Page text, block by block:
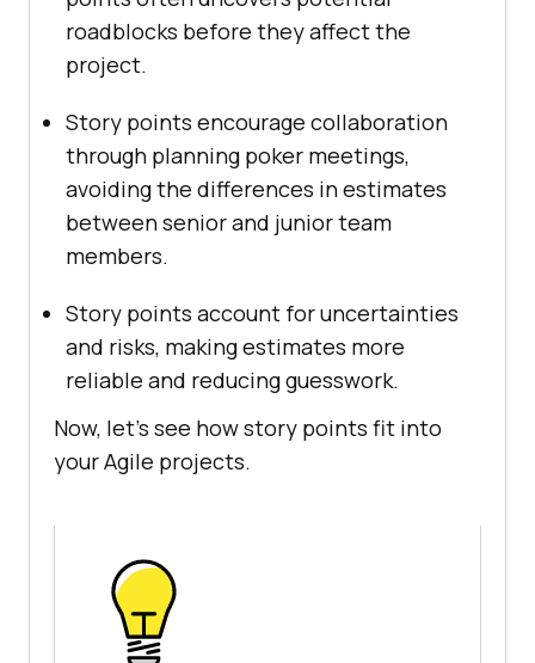
roadblocks before they affect the
project.
Story points encourage collaboration
through planning poker meetings,
avoiding the differences in estimates
between senior and junior team
members.
Story points account for uncertainties
and risks, making estimates more
reliable and reducing guesswork.
Now, let’s see how story points fit into
your Agile projects.